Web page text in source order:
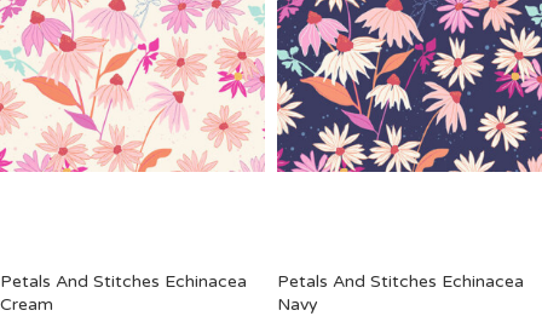
Petals And Stitches Echinacea
Cream
Petals And Stitches Echinacea
Navy